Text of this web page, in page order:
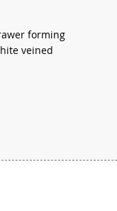
forming
veined